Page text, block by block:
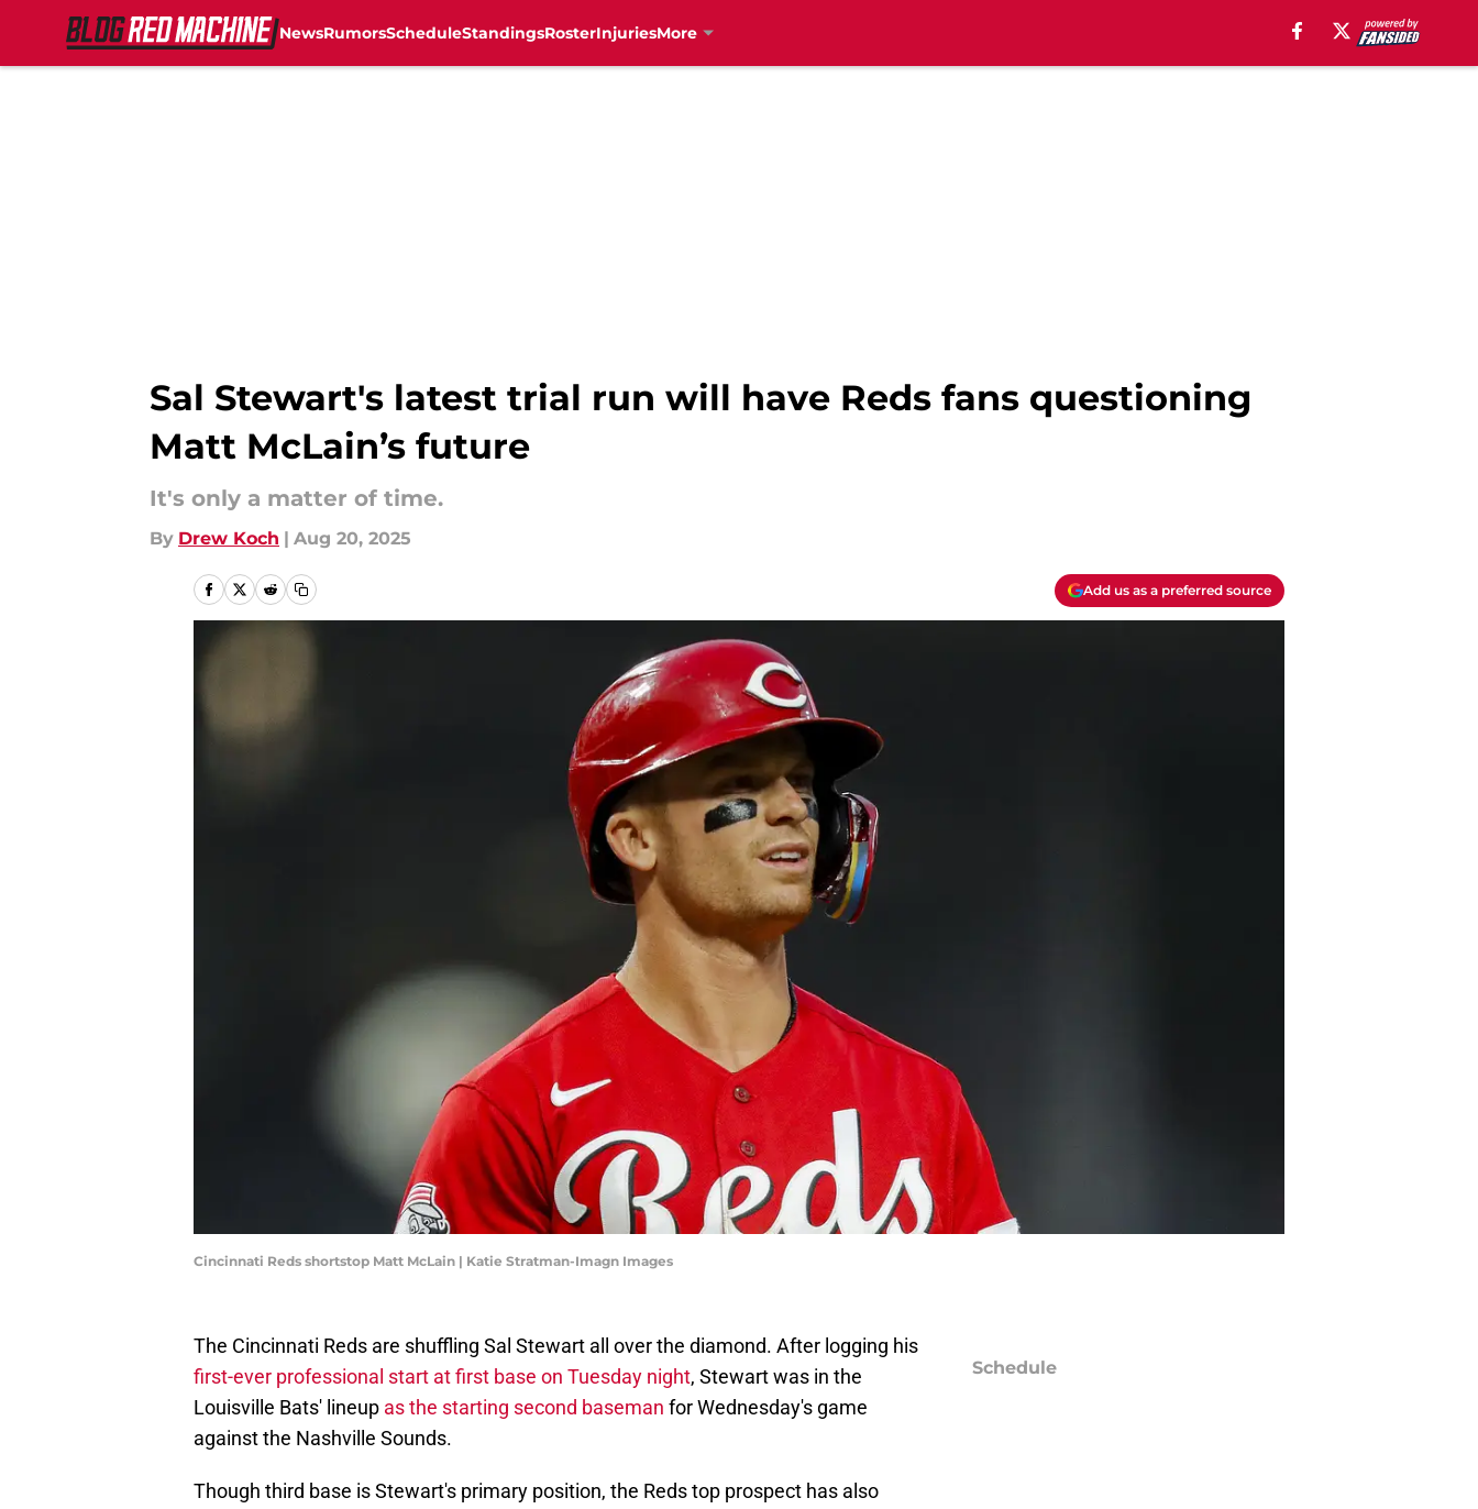
NewsRumorsScheduleStandingsRosterInjuriesMore
Sal Stewart's latest trial run will have Reds fans questioning
Matt McLain’s future
It's only a matter of time.
By Drew Koch | Aug 20, 2025
Add us as a preferred source
Cincinnati Reds shortstop Matt McLain | Katie Stratman-Imagn Images
The Cincinnati Reds are shuffling Sal Stewart all over the diamond. After logging his
first-ever professional start at first base on Tuesday night, Stewart was in the
Louisville Bats' lineup as the starting second baseman for Wednesday's game
against the Nashville Sounds.
Though third base is Stewart's primary position, the Reds top prospect has also
Schedule